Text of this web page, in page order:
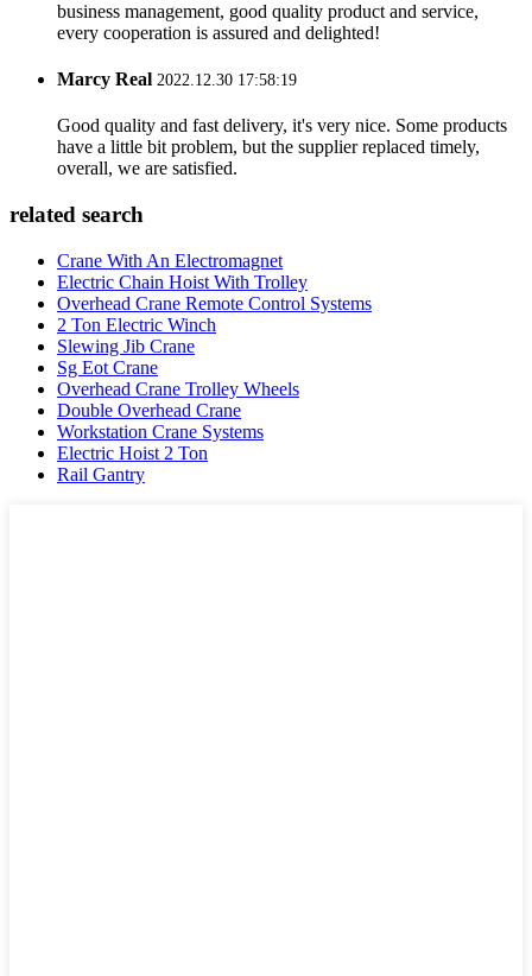
business management, good quality product and service,
every cooperation is assured and delighted!
Marcy Real 2022.12.30 17:58:19
Good quality and fast delivery, it's very nice. Some products
have a little bit problem, but the supplier replaced timely,
overall, we are satisfied.
related search
Crane With An Electromagnet
Electric Chain Hoist With Trolley
Overhead Crane Remote Control Systems
2 Ton Electric Winch
Slewing Jib Crane
Sg Eot Crane
Overhead Crane Trolley Wheels
Double Overhead Crane
Workstation Crane Systems
Electric Hoist 2 Ton
Rail Gantry